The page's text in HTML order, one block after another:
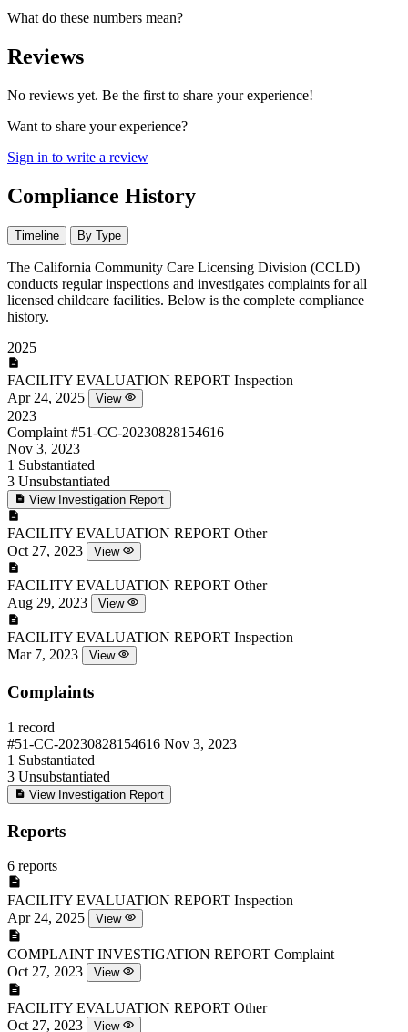
What do these numbers mean?
Reviews
No reviews yet. Be the first to share your experience!
Want to share your experience?
Sign in to write a review
Compliance History
Timeline By Type
The California Community Care Licensing Division (CCLD)
conducts regular inspections and investigates complaints for all
licensed childcare facilities. Below is the complete compliance
history.
2025
FACILITY EVALUATION REPORT Inspection
Apr 24, 2025
View
2023
Complaint #51-CC-20230828154616
Nov 3, 2023
1 Substantiated
3 Unsubstantiated
View Investigation Report
FACILITY EVALUATION REPORT Other
Oct 27, 2023
View
FACILITY EVALUATION REPORT Other
Aug 29, 2023
View
FACILITY EVALUATION REPORT Inspection
Mar 7, 2023
View
Complaints
1 record
#51-CC-20230828154616 Nov 3, 2023
1 Substantiated
3 Unsubstantiated
View Investigation Report
Reports
6 reports
FACILITY EVALUATION REPORT Inspection
Apr 24, 2025
View
COMPLAINT INVESTIGATION REPORT Complaint
Oct 27, 2023
View
FACILITY EVALUATION REPORT Other
Oct 27, 2023
View